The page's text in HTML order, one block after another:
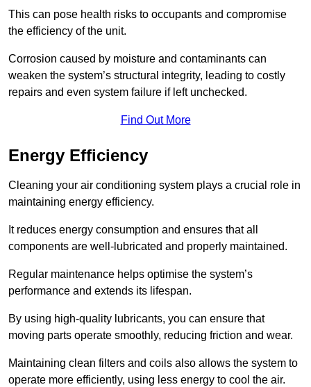
This can pose health risks to occupants and compromise
the efficiency of the unit.
Corrosion caused by moisture and contaminants can
weaken the system’s structural integrity, leading to costly
repairs and even system failure if left unchecked.
Find Out More
Energy Efficiency
Cleaning your air conditioning system plays a crucial role in
maintaining energy efficiency.
It reduces energy consumption and ensures that all
components are well-lubricated and properly maintained.
Regular maintenance helps optimise the system’s
performance and extends its lifespan.
By using high-quality lubricants, you can ensure that
moving parts operate smoothly, reducing friction and wear.
Maintaining clean filters and coils also allows the system to
operate more efficiently, using less energy to cool the air.